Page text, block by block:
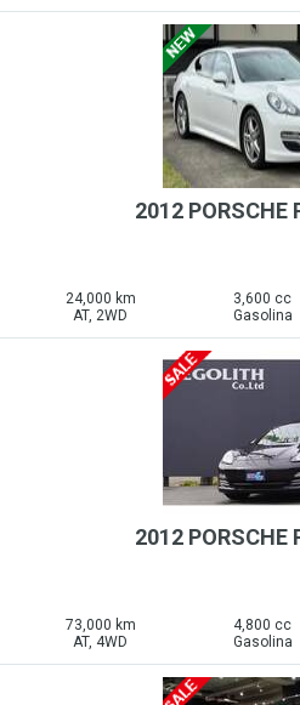
2012 PORSCHE
24,000 km
AT, 2WD
3,600 cc
Gasolina
2012 PORSCHE
73,000 km
AT, 4WD
4,800 cc
Gasolina